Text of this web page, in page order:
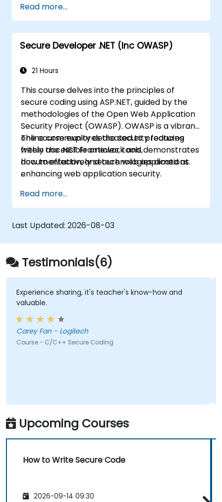
community dedicated to providing freely
accessible articles, methodologies,
documentation, tools, and technologies
focused on web application security.
Read more...
Secure Developer .NET (Inc OWASP)
21 Hours
This course delves into the principles of
secure coding using ASP.NET, guided by the
methodologies of the Open Web Application
Security Project (OWASP). OWASP is a vibrant
online community dedicated to producing
freely accessible articles, tools,
documentation, and technologies aimed at
enhancing web application security.
The course explores the security features
within the .NET Framework and demonstrates
how to effectively secure web applications.
Read more...
Last Updated: 2026-08-03
Testimonials(6)
Experience sharing, it's teacher's know-how and
valuable.
Carey Fan - Logitech
Course - C/C++ Secure Coding
Upcoming Courses
How to Write Secure Code
2026-09-14 09:30